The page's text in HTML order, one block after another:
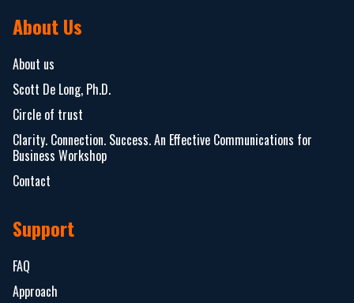
About Us
About us
Scott De Long, Ph.D.
Circle of trust
Clarity. Connection. Success. An Effective Communications for
Business Workshop
Contact
Support
FAQ
Approach